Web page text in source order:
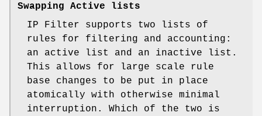
Swapping Active lists
IP Filter supports two lists of
rules for filtering and accounting:
an active list and an inactive list.
This allows for large scale rule
base changes to be put in place
atomically with otherwise minimal
interruption. Which of the two is